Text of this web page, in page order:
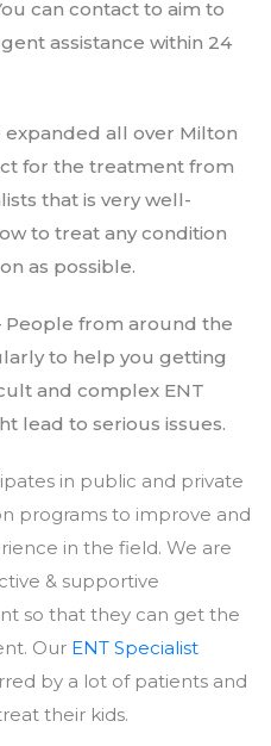
can contact to aim to
assistance within 24
expanded all over Milton
for the treatment from
that is very well-
to treat any condition
as possible.
People from around the
to help you getting
and complex ENT
lead to serious issues.
in public and private
programs to improve and
in the field. We are
& supportive
so that they can get the
Our ENT Specialist
by a lot of patients and
their kids.